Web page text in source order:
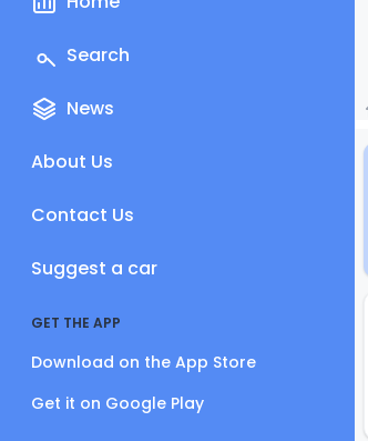
Search
News
About Us
Contact Us
Suggest a car
GET THE APP
Download on the App Store
Get it on Google Play